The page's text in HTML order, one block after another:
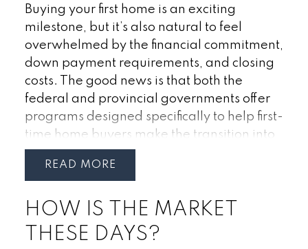
together may be able to access up to
$120,000 combined. The funds must
eventually be repaid to the RRSP over time,
but the program can provide a significant
boost to your down payment savings.
it matters: · Access RRSP savings without
immediate tax consequences · Increase
your down payment · Potentially reduce
mortgage insurance costs by increasing
equity
Buying your first home is an exciting
milestone, but it’s also natural to feel
overwhelmed by the financial commitment,
down payment requirements, and closing
costs. The good news is that both the
federal and provincial governments offer
programs designed specifically to help first-
time home buyers make the transition into
homeownership more affordable.
considering purchasing your first home in
could help you save thousands of dollars
and make your homeownership goals
more achievable. 1. First Home Savings
READ
HOW IS THE MARKET
THESE DAYS?